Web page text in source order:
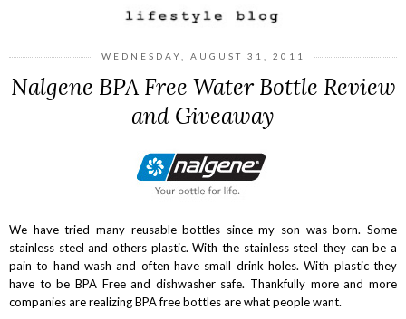
WEDNESDAY, AUGUST 31, 2011
Nalgene BPA Free Water Bottle Review
and Giveaway
We have tried many reusable bottles since my son was born. Some
stainless steel and others plastic. With the stainless steel they can be a
pain to hand wash and often have small drink holes. With plastic they
have to be BPA Free and dishwasher safe. Thankfully more and more
companies are realizing BPA free bottles are what people want.